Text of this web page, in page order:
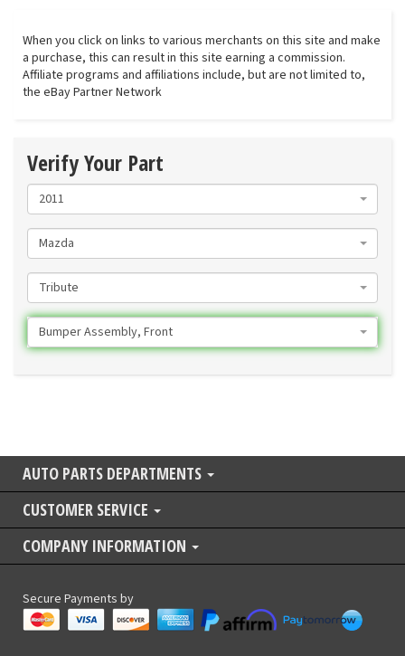
When you click on links to various merchants on this site and make
a purchase, this can result in this site earning a commission.
Affiliate programs and affiliations include, but are not limited to,
the eBay Partner Network
Verify Your Part
2011
Mazda
Tribute
Bumper Assembly, Front
AUTO PARTS DEPARTMENTS
CUSTOMER SERVICE
COMPANY INFORMATION
Secure Payments by